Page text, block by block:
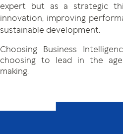
expert but as a strategic
innovation, improving
sustainable development.
Choosing Business
choosing to lead in the
making.